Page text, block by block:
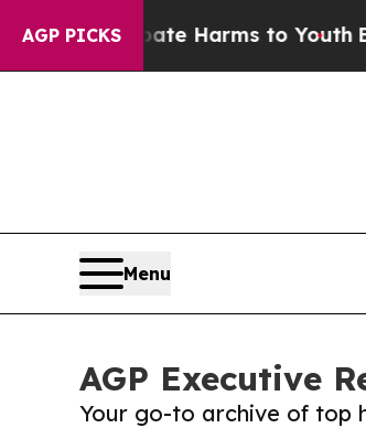
AGP PICKSHarms to YouthBrazil Gives
Menu
AGP Executive
Your go-to archive of top